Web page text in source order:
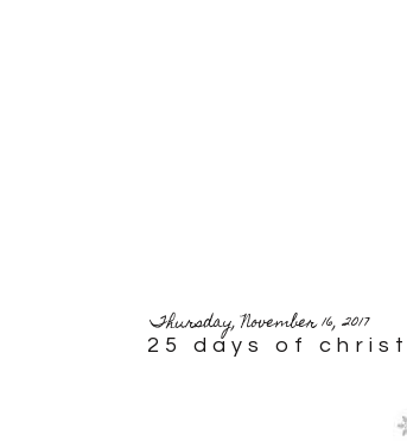
Thursday, November 16, 2017
25 days of